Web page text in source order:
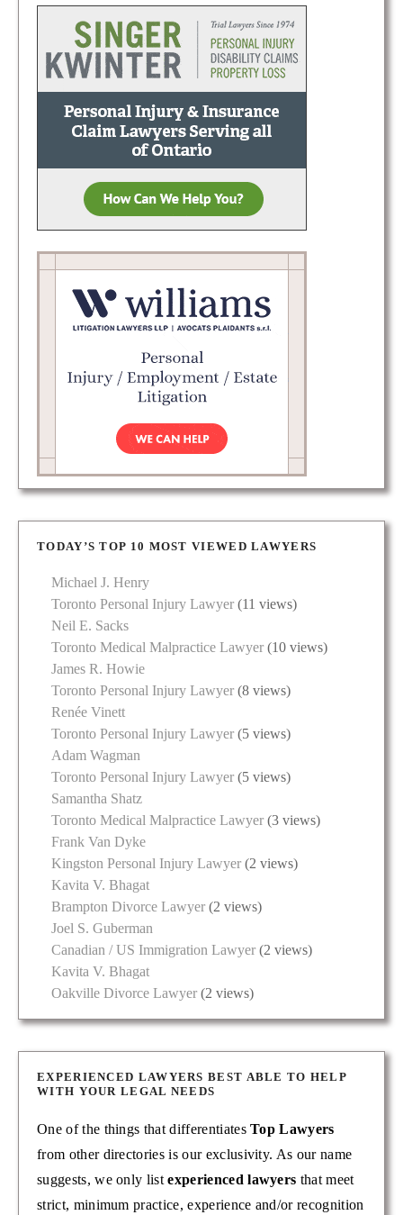
TODAY’S TOP 10 MOST VIEWED LAWYERS
Michael J. Henry
Toronto Personal Injury Lawyer (11 views)
Neil E. Sacks
Toronto Medical Malpractice Lawyer (10 views)
James R. Howie
Toronto Personal Injury Lawyer (8 views)
Renée Vinett
Toronto Personal Injury Lawyer (5 views)
Adam Wagman
Toronto Personal Injury Lawyer (5 views)
Samantha Shatz
Toronto Medical Malpractice Lawyer (3 views)
Frank Van Dyke
Kingston Personal Injury Lawyer (2 views)
Kavita V. Bhagat
Brampton Divorce Lawyer (2 views)
Joel S. Guberman
Canadian / US Immigration Lawyer (2 views)
Kavita V. Bhagat
Oakville Divorce Lawyer (2 views)
EXPERIENCED LAWYERS BEST ABLE TO HELP
WITH YOUR LEGAL NEEDS
One of the things that differentiatesTop Lawyers
from other directories is our exclusivity. As our name
suggests, we only listexperienced lawyers that meet
strict, minimum practice, experience and/or recognition